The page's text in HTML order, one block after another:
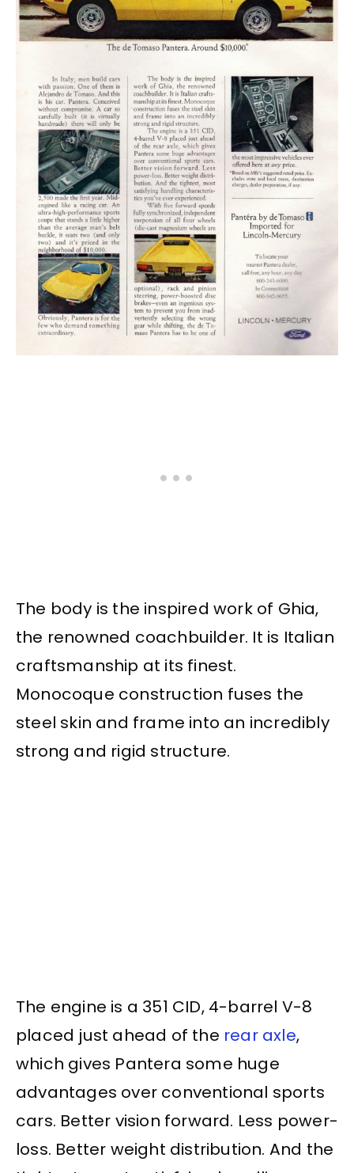
The body is the inspired work of Ghia,
the renowned coachbuilder. It is Italian
craftsmanship at its finest.
Monocoque construction fuses the
steel skin and frame into an incredibly
strong and rigid structure.
The engine is a 351 CID, 4-barrel V-8
placed just ahead of the rear axle,
which gives Pantera some huge
advantages over conventional sports
cars. Better vision forward. Less power-
loss. Better weight distribution. And the